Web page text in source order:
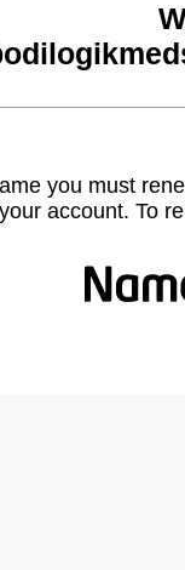
you must
account. To